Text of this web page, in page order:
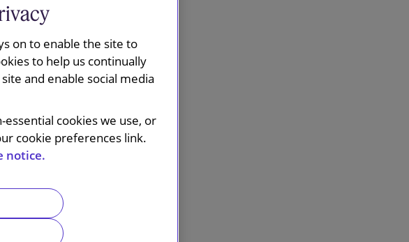
on to enable the site to
to help us continually
and enable social media
cookies we use, or
cookie preferences link.
notice.